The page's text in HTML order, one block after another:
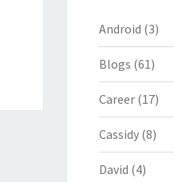
Android (3)
Blogs (61)
Career(17)
Cassidy(8)
David (4)